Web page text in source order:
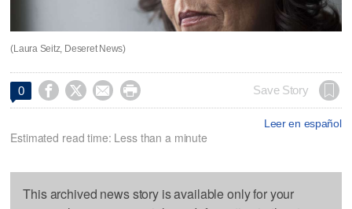
(Laura Seitz, Deseret News)
0     Save Story
Leer en español
Estimated read time: Less than a minute
This archived news story is available only for your